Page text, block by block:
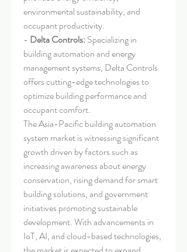
environmental sustainability, and
occupant productivity.
- Delta Controls: Specializing in
building automation and energy
management systems, Delta Controls
offers cutting-edge technologies to
optimize building performance and
occupant comfort.
The Asia-Pacific building automation
system market is witnessing significant
growth driven by factors such as
increasing awareness about energy
conservation, rising demand for smart
building solutions, and government
initiatives promoting sustainable
development. With advancements in
IoT, AI, and cloud-based technologies,